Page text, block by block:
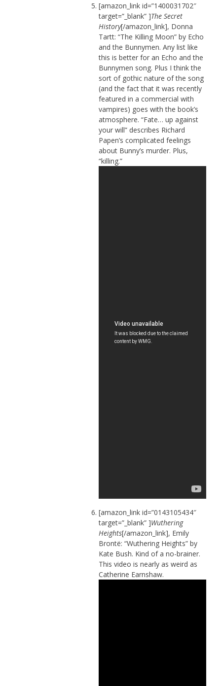
[amazon_link id=”1400031702″
target=”_blank” ]The Secret
History[/amazon_link], Donna
Tartt: “The Killing Moon” by Echo
and the Bunnymen. Any list like
this is better for an Echo and the
Bunnymen song. Plus I think the
sort of gothic nature of the song
(and the fact that it was recently
featured in a commercial with
vampires) goes with the book’s
atmosphere. “Fate… up against
your will” describes Richard
Papen’s complicated feelings
about Bunny’s murder. Plus,
“killing.”
[amazon_link id=”0143105434″
target=”_blank” ]Wuthering
Heights[/amazon_link], Emily
Brontë: “Wuthering Heights” by
Kate Bush. Kind of a no-brainer.
This video is nearly as weird as
Catherine Earnshaw.